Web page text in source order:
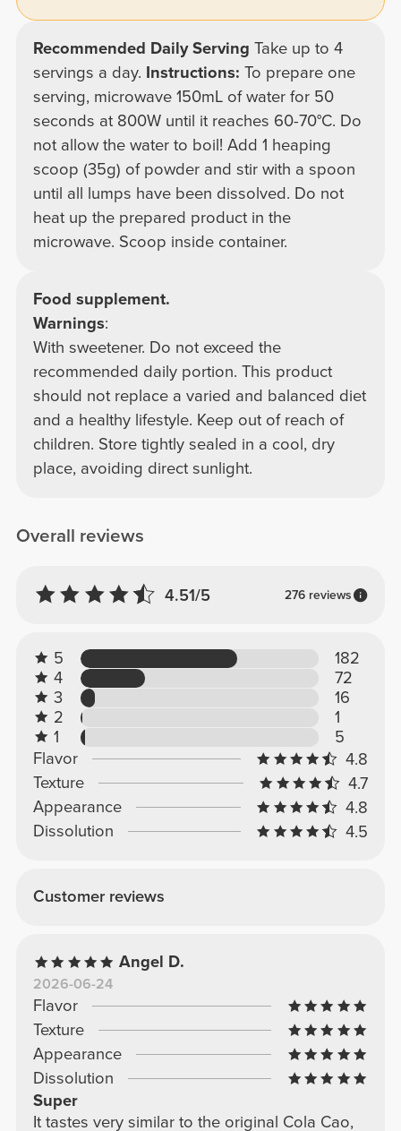
Recommended Daily Serving Take up to 4
servings a day. Instructions: To prepare one
serving, microwave 150mL of water for 50
seconds at 800W until it reaches 60-70°C. Do
not allow the water to boil! Add 1 heaping
scoop (35g) of powder and stir with a spoon
until all lumps have been dissolved. Do not
heat up the prepared product in the
microwave. Scoop inside container.
Food supplement.
Warnings:
With sweetener. Do not exceed the
recommended daily portion. This product
should not replace a varied and balanced diet
and a healthy lifestyle. Keep out of reach of
children. Store tightly sealed in a cool, dry
place, avoiding direct sunlight.
Overall reviews
4.51/5 276 reviews
5
182
4
72
3
16
2
1
1
5
Flavor
4.8
Texture
4.7
Appearance
4.8
Dissolution
4.5
Customer reviews
Angel D.
2026-06-24
Flavor
Texture
Appearance
Dissolution
Super
It tastes very similar to the original Cola Cao,